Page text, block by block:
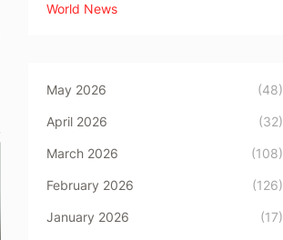
World News
May 2026 (48)
April 2026 (32)
March 2026 (108)
February 2026 (126)
January 2026 (17)